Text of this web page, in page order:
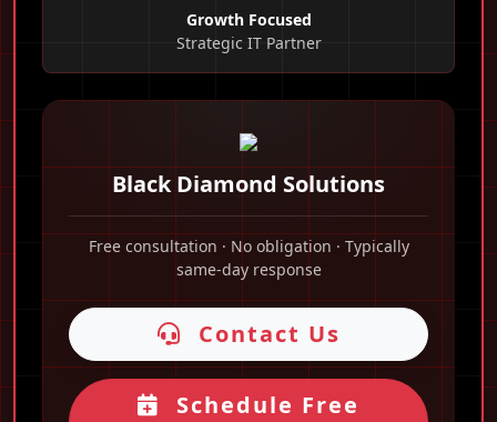
Growth Focused
Strategic IT Partner
Black Diamond Solutions
Free consultation · No obligation · Typically
same-day response
Contact Us
Schedule Free